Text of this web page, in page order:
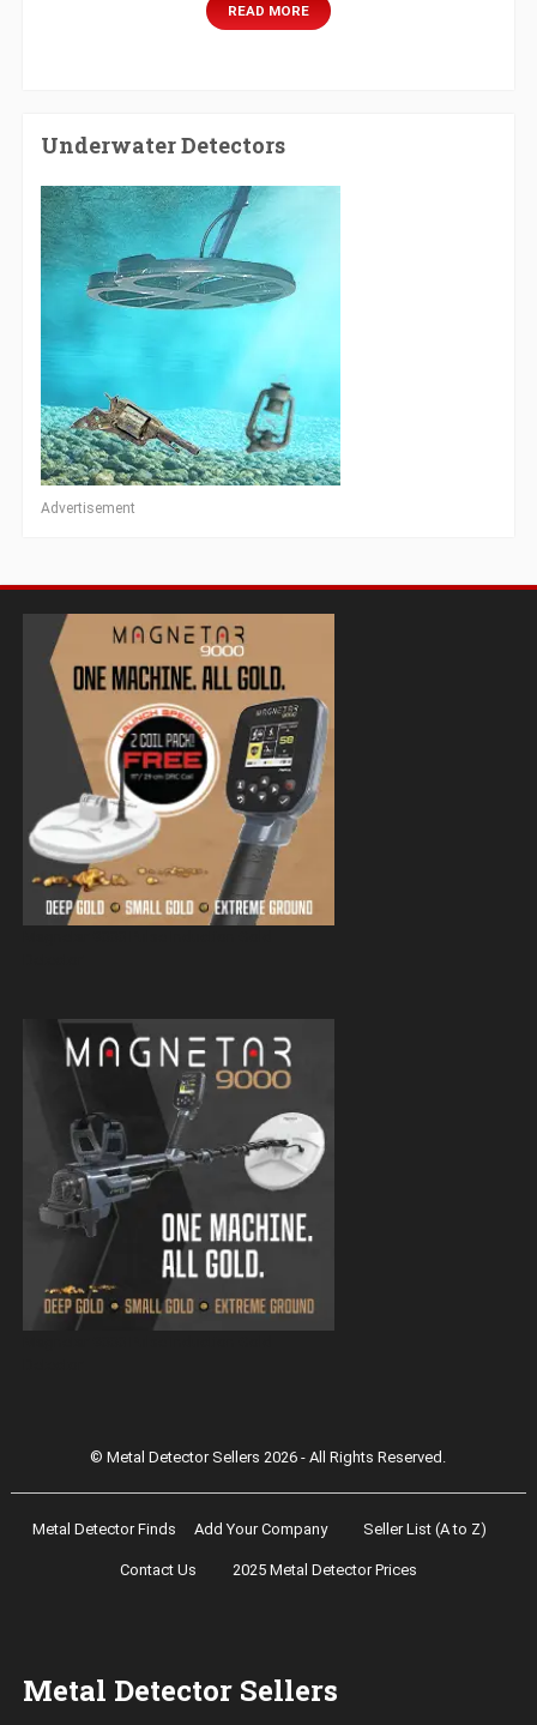
READ MORE
Underwater Detectors
Advertisement
© Metal Detector Sellers 2026 - All Rights Reserved.
Metal Detector Finds Add Your Company Seller List (A to Z)
Contact Us 2025 Metal Detector Prices
Metal Detector Sellers